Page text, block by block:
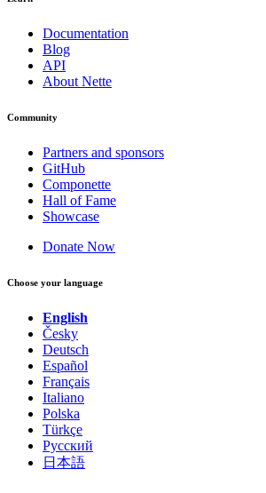
Documentation
Blog
API
About Nette
Community
Partners and sponsors
GitHub
Componette
Hall of Fame
Showcase
Donate Now
Choose your language
English
Česky
Deutsch
Español
Français
Italiano
Polska
Türkçe
Русский
日本語